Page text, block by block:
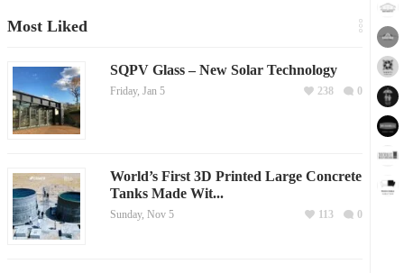
Most Liked
SQPV Glass – New Solar Technology
Friday, Jan 5 0
238
World’s First 3D Printed Large Concrete
Tanks Made Wit...
Sunday, Nov 5 0
113